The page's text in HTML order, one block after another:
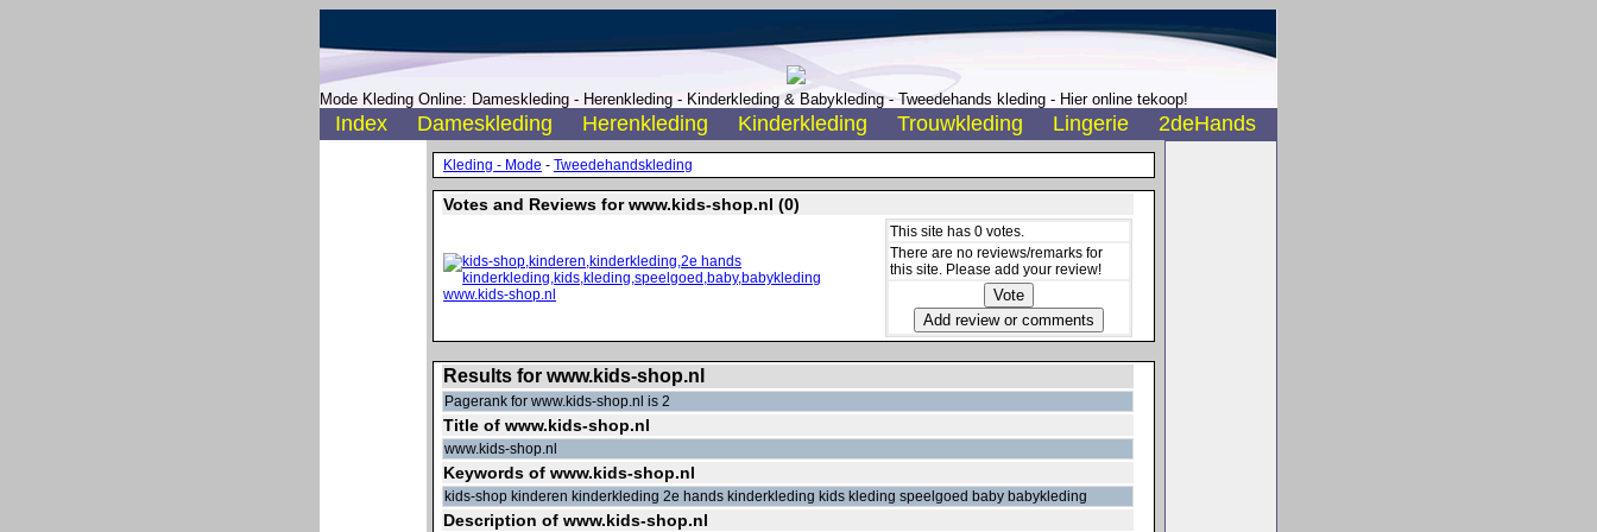
Mode Kleding Online: Dameskleding - Herenkleding - Kinderkleding & Babykleding - Tweedehands kleding - Hier online tekoop!
Index Dameskleding Herenkleding Kinderkleding Trouwkleding Lingerie 2deHands
Kleding - Mode - Tweedehandskleding
Votes and Reviews for www.kids-shop.nl (0)
This site has 0 votes.
There are no reviews/remarks for
this site. Please add your review!
Results for www.kids-shop.nl
Pagerank for www.kids-shop.nl is 2
Title of www.kids-shop.nl
www.kids-shop.nl
Keywords of www.kids-shop.nl
kids-shop kinderen kinderkleding 2e hands kinderkleding kids kleding speelgoed baby babykleding
Description of www.kids-shop.nl